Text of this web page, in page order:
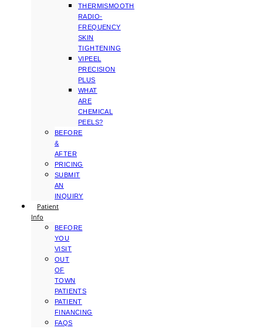
THERMISMOOTH
RADIO-
FREQUENCY
SKIN
TIGHTENING
VIPEEL
PRECISION
PLUS
WHAT
ARE
CHEMICAL
PEELS?
BEFORE
&
AFTER
PRICING
SUBMIT
AN
INQUIRY
Patient
Info
BEFORE
YOU
VISIT
OUT
OF
TOWN
PATIENTS
PATIENT
FINANCING
FAQS